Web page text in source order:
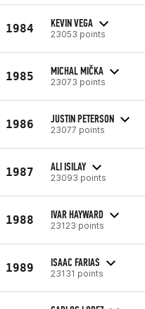
1984 KEVIN VEGA
23053 points
1985 MICHAL MIČKA
23073 points
1986 JUSTIN PETERSON
23077 points
1987 ALI ISILAY
23093 points
1988 IVAR HAYWARD
23123 points
1989 ISAAC FARIAS
23131 points